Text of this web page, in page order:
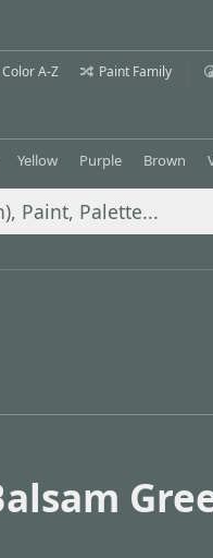
Color A-Z Paint Family
Yellow Purple Brown